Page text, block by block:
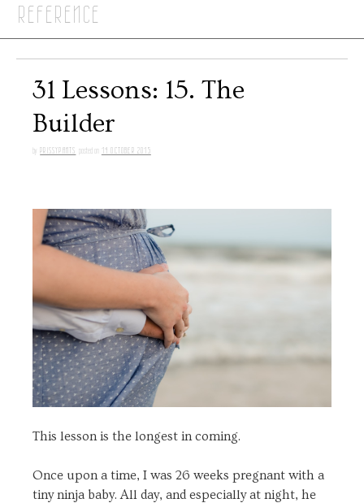
REFERENCE
31 Lessons: 15. The
Builder
by PRISSYPANTS posted on 14 OCTOBER 2015
This lesson is the longest in coming.
Once upon a time, I was 26 weeks pregnant with a
tiny ninja baby. All day, and especially at night, he